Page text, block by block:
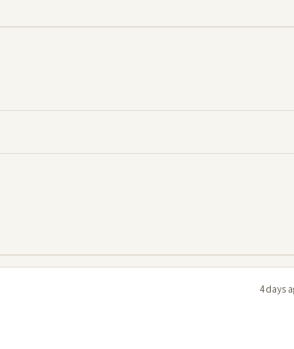
4 days